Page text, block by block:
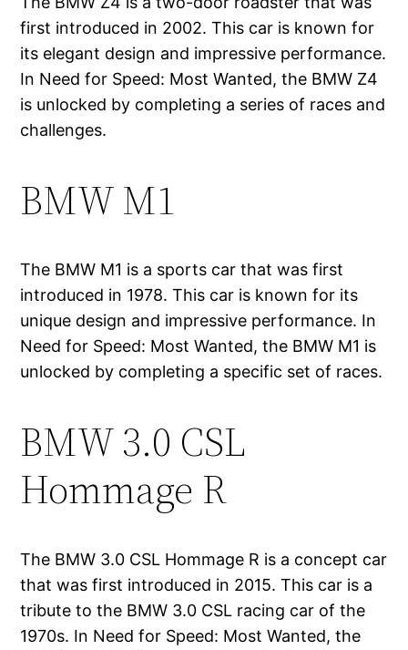
first introduced in 2002. This car is known for
its elegant design and impressive performance.
In Need for Speed: Most Wanted, the BMW Z4
is unlocked by completing a series of races and
challenges.
BMW M1
The BMW M1 is a sports car that was first
introduced in 1978. This car is known for its
unique design and impressive performance. In
Need for Speed: Most Wanted, the BMW M1 is
unlocked by completing a specific set of races.
BMW 3.0 CSL
Hommage R
The BMW 3.0 CSL Hommage R is a concept car
that was first introduced in 2015. This car is a
tribute to the BMW 3.0 CSL racing car of the
1970s. In Need for Speed: Most Wanted, the